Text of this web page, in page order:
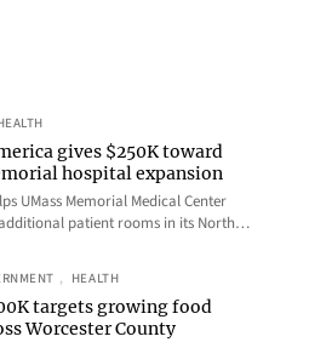
gives $250K toward
hospital expansion
UMass Memorial Medical Center
patient rooms in its North…
, HEALTH
targets growing food
Worcester County